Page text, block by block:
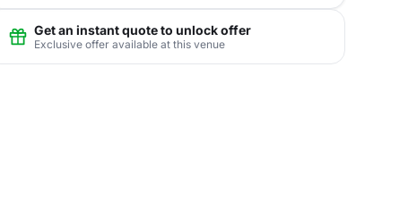
Get an instant quote to unlock offer
Exclusive offer available at this venue